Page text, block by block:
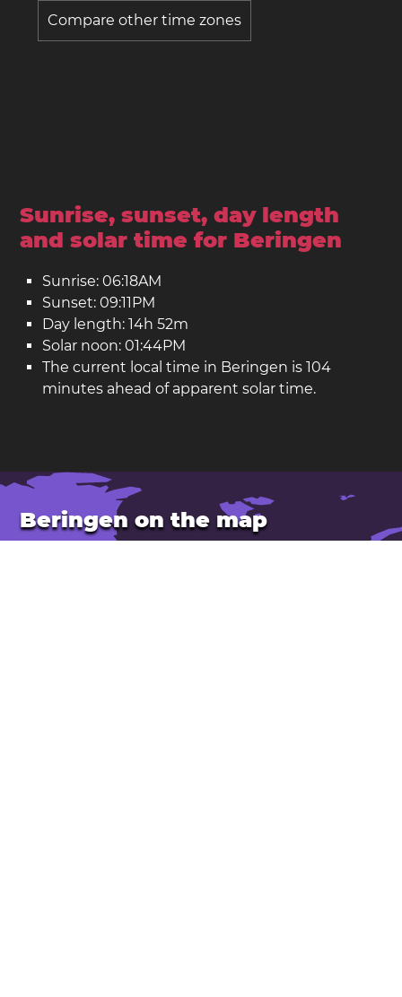
Compare other time zones
Sunrise, sunset, day length
and solar time for Beringen
Sunrise: 06:18AM
Sunset: 09:11PM
Day length: 14h 52m
Solar noon: 01:44PM
The current local time in Beringen is 104
minutes ahead of apparent solar time.
Beringen on the map